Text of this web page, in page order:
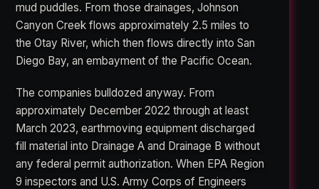
mud puddles. From those drainages, Johnson
Canyon Creek flows approximately 2.5 miles to
the Otay River, which then flows directly into San
Diego Bay, an embayment of the Pacific Ocean.
The companies bulldozed anyway. From
approximately December 2022 through at least
March 2023, earthmoving equipment discharged
fill material into Drainage A and Drainage B without
any federal permit authorization. When EPA Region
9 inspectors and U.S. Army Corps of Engineers